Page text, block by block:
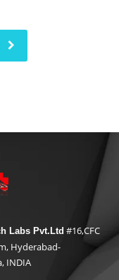
Labs Pvt.Ltd #16,CFC
Hyderabad-
INDIA